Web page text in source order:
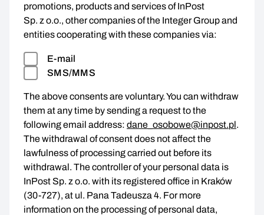
promotions, products and services of InPost
Sp. z o.o., other companies of the Integer Group and
entities cooperating with these companies via:
E-mail
SMS/MMS
The above consents are voluntary. You can withdraw
them at any time by sending a request to the
following email address: dane_osobowe@inpost.pl.
The withdrawal of consent does not affect the
lawfulness of processing carried out before its
withdrawal. The controller of your personal data is
InPost Sp. z o.o. with its registered office in Kraków
(30-727), at ul. Pana Tadeusza 4. For more
information on the processing of personal data,